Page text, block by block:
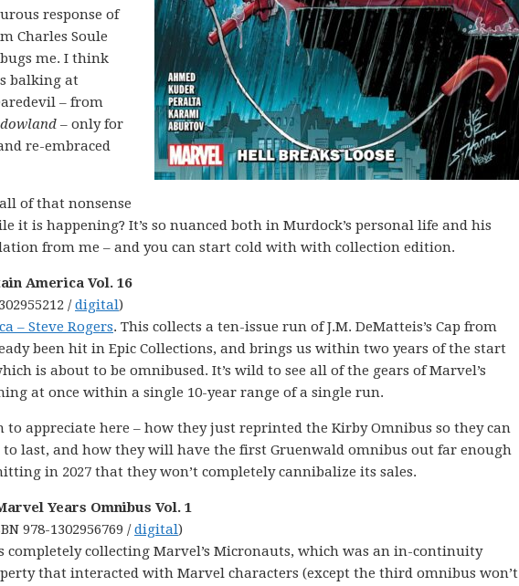
response of
Charles Soule
me. I think
balking at
– from
– only for
re-embraced
of that nonsense
it is happening? It’s so nuanced both in Murdock’s personal life and his
from me – and you can start cold with with collection edition.
America Vol. 16
/digital)
– Steve Rogers. This collects a ten-issue run of J.M. DeMatteis’s Cap from
been hit in Epic Collections, and brings us within two years of the start
is about to be omnibused. It’s wild to see all of the gears of Marvel’s
at once within a single 10-year range of a single run.
to appreciate here – how they just reprinted the Kirby Omnibus so they can
to last, and how they will have the first Gruenwald omnibus out far enough
in 2027 that they won’t completely cannibalize its sales.
Years Omnibus Vol. 1
978-1302956769 /digital)
completely collecting Marvel’s Micronauts, which was an in-continuity
that interacted with Marvel characters (except the third omnibus won’t